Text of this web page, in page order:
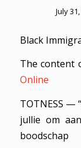
July
Black
The content
Online
TOTNESS —
jullie om
boodschap